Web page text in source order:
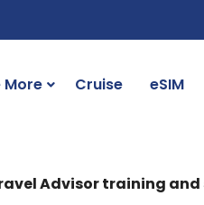
More Cruise eSIM
Advisor training